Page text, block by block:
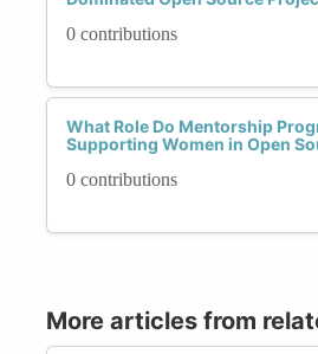
0 contributions
What Role Do Mentorship
Supporting Women in Open
0 contributions
More articles from